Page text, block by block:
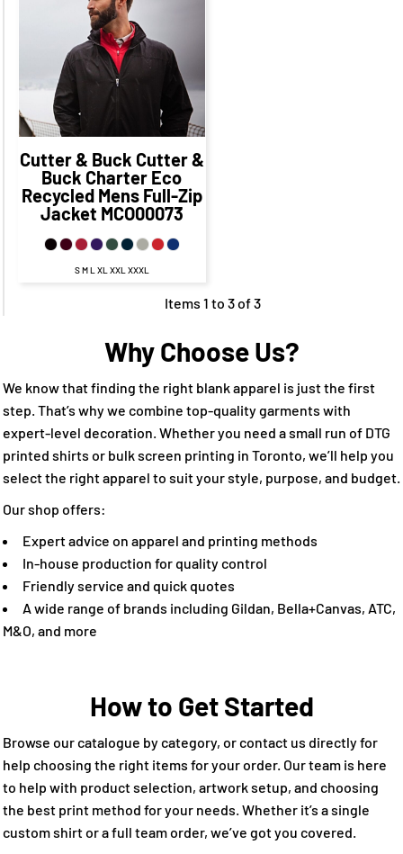
$79.78
$87.78
CAD
$77.78 CAD
Cutter & Buck Cutter &
Buck Charter Eco
Recycled Mens Full-Zip
Jacket MCO00073
S M L XL XXL XXXL
Items 1 to 3 of 3
Why Choose Us?
We know that finding the right blank apparel is just the first
step. That’s why we combine top-quality garments with
expert-level decoration. Whether you need a small run of DTG
printed shirts or bulk screen printing in Toronto, we’ll help you
select the right apparel to suit your style, purpose, and budget.
Our shop offers:
Expert advice on apparel and printing methods
In-house production for quality control
Friendly service and quick quotes
A wide range of brands including Gildan, Bella+Canvas, ATC,
M&O, and more
How to Get Started
Browse our catalogue by category, or contact us directly for
help choosing the right items for your order. Our team is here
to help with product selection, artwork setup, and choosing
the best print method for your needs. Whether it’s a single
custom shirt or a full team order, we’ve got you covered.